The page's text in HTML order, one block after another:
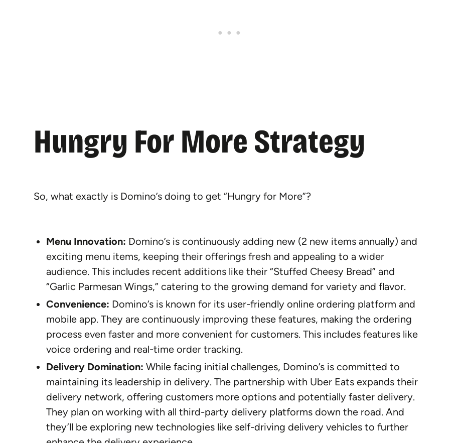
Hungry For More Strategy
So, what exactly is Domino’s doing to get “Hungry for More”?
Menu Innovation: Domino’s is continuously adding new (2 new items annually) and
exciting menu items, keeping their offerings fresh and appealing to a wider
audience. This includes recent additions like their “Stuffed Cheesy Bread” and
“Garlic Parmesan Wings,” catering to the growing demand for variety and flavor.
Convenience: Domino’s is known for its user-friendly online ordering platform and
mobile app. They are continuously improving these features, making the ordering
process even faster and more convenient for customers. This includes features like
voice ordering and real-time order tracking.
Delivery Domination: While facing initial challenges, Domino’s is committed to
maintaining its leadership in delivery. The partnership with Uber Eats expands their
delivery network, offering customers more options and potentially faster delivery.
They plan on working with all third-party delivery platforms down the road. And
they’ll be exploring new technologies like self-driving delivery vehicles to further